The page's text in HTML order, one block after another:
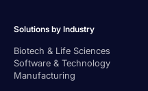
Solutions by Industry
Biotech & Life Sciences
Software & Technology
Manufacturing